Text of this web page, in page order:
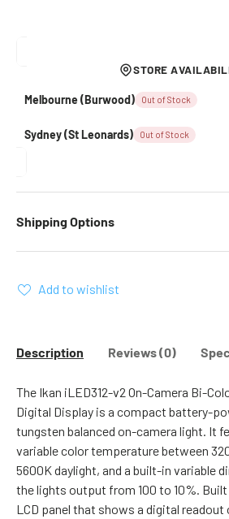
STORE
Melbourne (Burwood) Out of Stock
Sydney (St Leonards) Out of Stock
Shipping Options
Add to wishlist
Description Reviews (0)
The Ikan iLED312-v2 On-Camera Bi-
Digital Display is a compact battery-
tungsten balanced on-camera light. It
variable color temperature between
5600K daylight, and a built-in variable
the lights output from 100 to 10%.
LCD panel that shows a digital